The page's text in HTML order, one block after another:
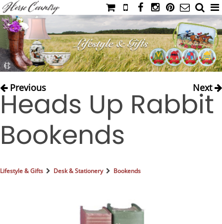
HOME
CATALOG
NIMROD'S DIARY
IAHC
EVENTS
LADIES' RIDING ATTIRE
COUNTRY CLOTHING
Previous Next
Heads Up Rabbit
Bookends
Lifestyle & Gifts Desk & Stationery Bookends